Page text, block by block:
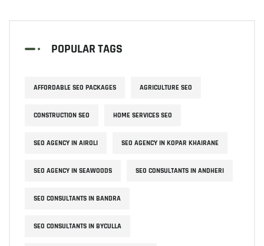
POPULAR TAGS
AFFORDABLE SEO PACKAGES AGRICULTURE SEO
CONSTRUCTION SEO HOME SERVICES SEO
SEO AGENCY IN AIROLI SEO AGENCY IN KOPAR KHAIRANE
SEO AGENCY IN SEAWOODS SEO CONSULTANTS IN ANDHERI
SEO CONSULTANTS IN BANDRA
SEO CONSULTANTS IN BYCULLA